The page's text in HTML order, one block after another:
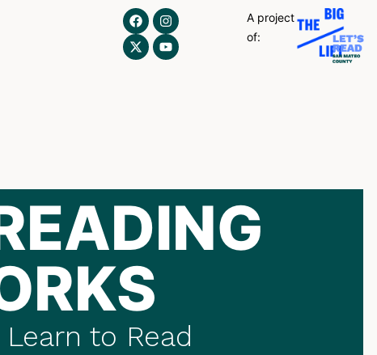
A project
of:
to Read